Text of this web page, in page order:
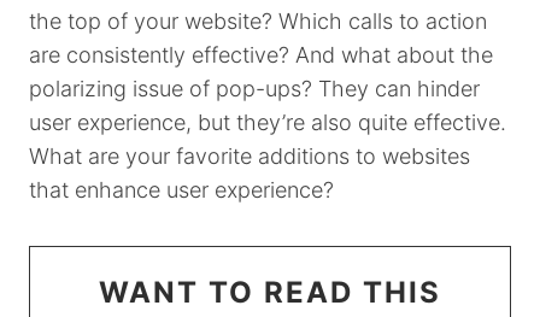
the top of your website? Which calls to action
are consistently effective? And what about the
polarizing issue of pop-ups? They can hinder
user experience, but they’re also quite effective.
What are your favorite additions to websites
that enhance user experience?
WANT TO READ THIS